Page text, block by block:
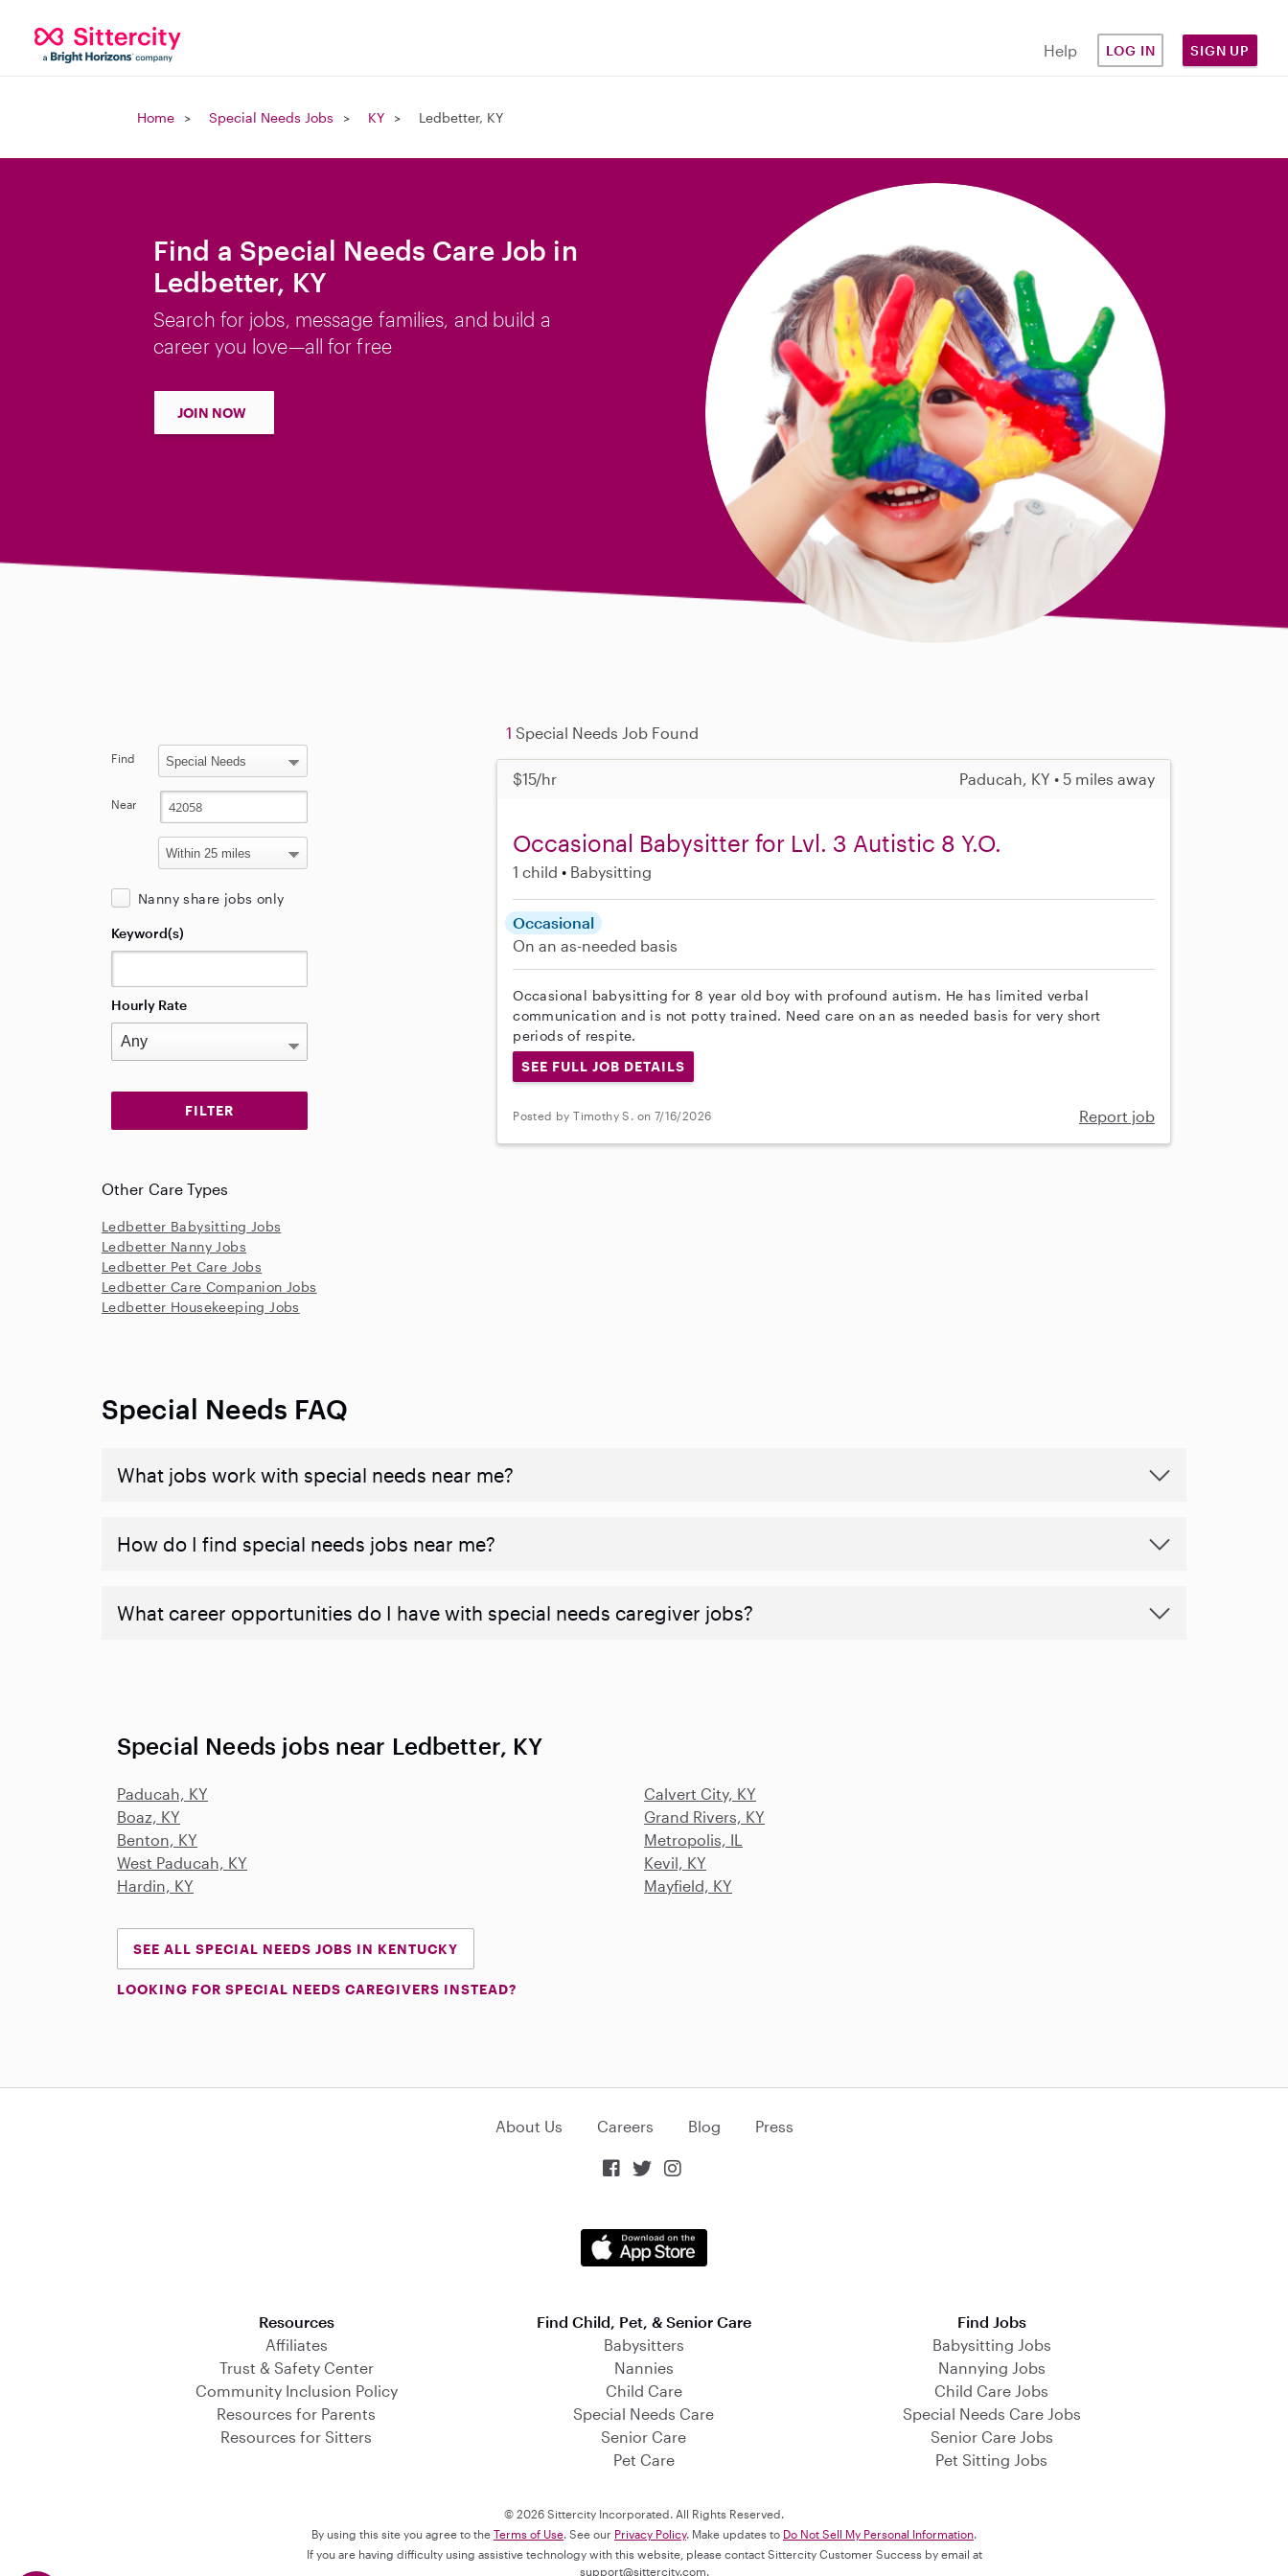
Help LOG IN SIGN UP
Home Special Needs Jobs KY Ledbetter, KY
Find a Special Needs Care Job in
Ledbetter, KY
Search for jobs, message families, and build a
career you love—all for free
JOIN NOW
1 Special Needs Job Found
$15/hr Paducah, KY • 5 miles away
Occasional Babysitter for Lvl. 3 Autistic 8 Y.O.
1 child Babysitting
Occasional
On an as-needed basis
Occasional babysitting for 8 year old boy with profound autism. He has limited verbal
communication and is not potty trained. Need care on an as needed basis for very short
periods of respite.
SEE FULL JOB DETAILS
Posted by Timothy S. on 7/16/2026 Report job
Find
Near
Nanny share jobs only
Keyword(s)
Hourly Rate
Other Care Types
Ledbetter Babysitting Jobs
Ledbetter Nanny Jobs
Ledbetter Pet Care Jobs
Ledbetter Care Companion Jobs
Ledbetter Housekeeping Jobs
Special Needs FAQ
What jobs work with special needs near me?
How do I find special needs jobs near me?
What career opportunities do I have with special needs caregiver jobs?
Special Needs jobs near Ledbetter, KY
Paducah, KY
Calvert City, KY
Boaz, KY
Grand Rivers, KY
Benton, KY
Metropolis, IL
West Paducah, KY
Kevil, KY
Hardin, KY
Mayfield, KY
SEE ALL SPECIAL NEEDS JOBS IN KENTUCKY
LOOKING FOR SPECIAL NEEDS CAREGIVERS INSTEAD?
About Us Careers Blog Press
  
Resources
Affiliates
Trust & Safety Center
Community Inclusion Policy
Resources for Parents
Resources for Sitters
Find Child, Pet, & Senior Care
Babysitters
Nannies
Child Care
Special Needs Care
Senior Care
Pet Care
Find Jobs
Babysitting Jobs
Nannying Jobs
Child Care Jobs
Special Needs Care Jobs
Senior Care Jobs
Pet Sitting Jobs
© 2026 Sittercity Incorporated. All Rights Reserved.
By using this site you agree to the Terms of Use. See our Privacy Policy. Make updates to Do Not Sell My Personal Information.
If you are having difficulty using assistive technology with this website, please contact Sittercity Customer Success by email at
support@sittercity.com.